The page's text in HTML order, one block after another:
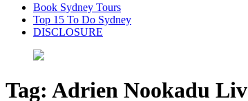
Book Sydney Tours
Top 15 To Do Sydney
DISCLOSURE
Tag: Adrien Nookadu